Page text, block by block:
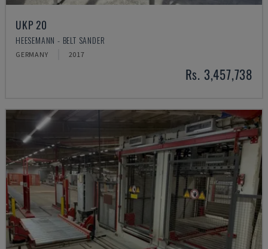
UKP 20
HEESEMANN - BELT SANDER
GERMANY 2017
Rs. 3,457,738